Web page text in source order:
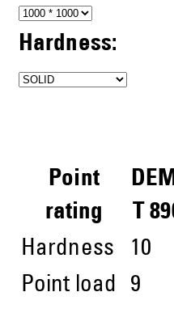
Hardness:
Point
rating
T
Hardness
10
Point load
9